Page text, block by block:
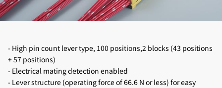
- High pin count lever type, 100 positions,2 blocks (43 positions
+ 57 positions)
- Electrical mating detection enabled
- Lever structure (operating force of 66.6 N or less) for easy